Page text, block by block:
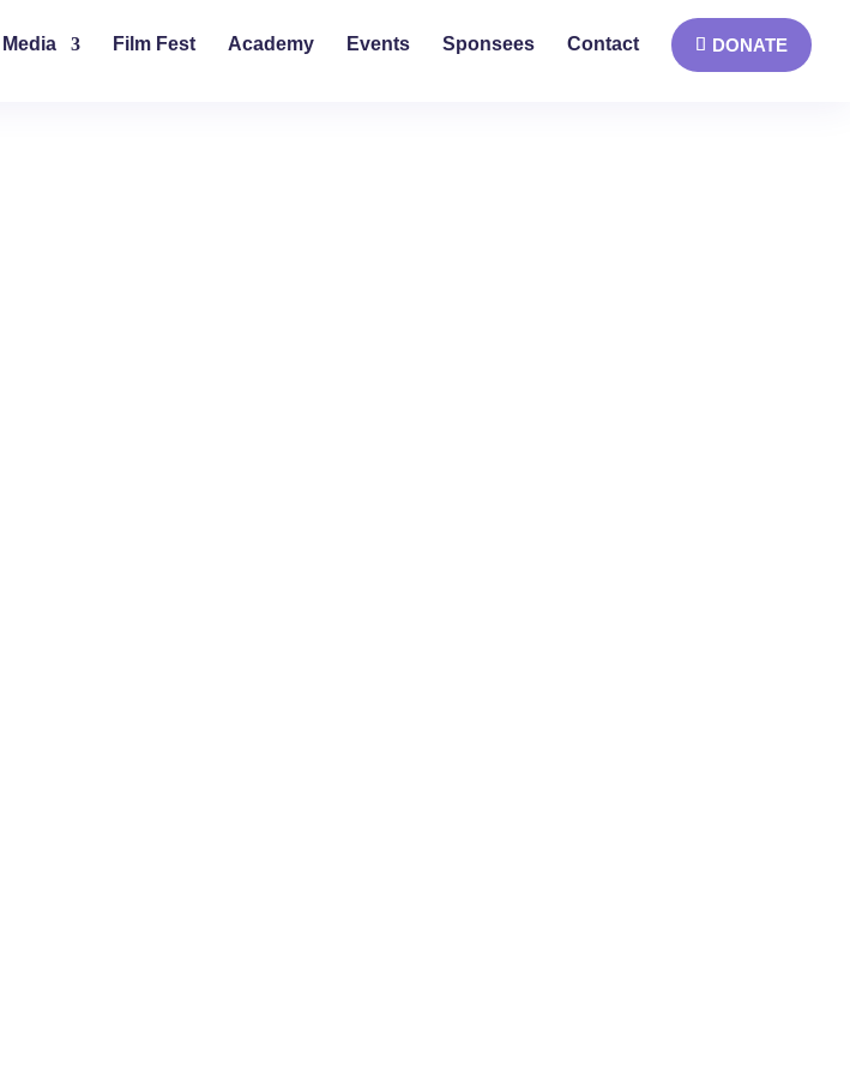
Media Film Fest Academy Events Sponsees Contact DONATE